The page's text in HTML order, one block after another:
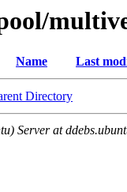
Name Last
Directory
Server at